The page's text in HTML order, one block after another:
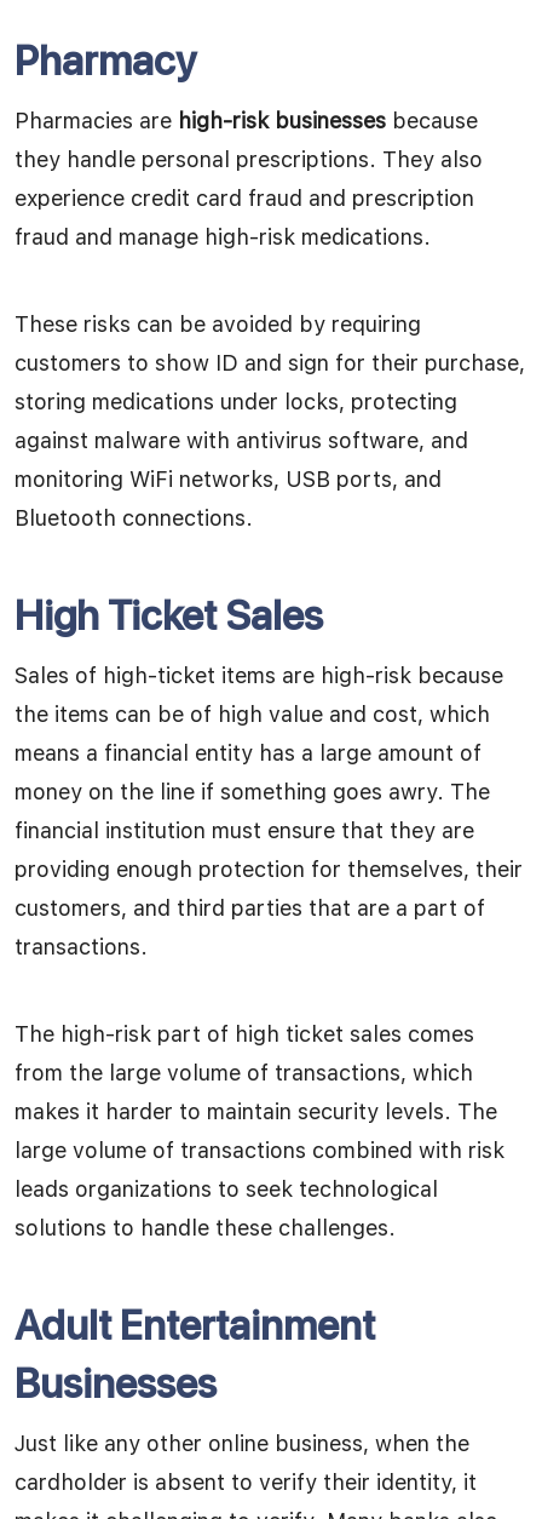
Pharmacy
Pharmacies are high-risk businesses because
they handle personal prescriptions. They also
experience credit card fraud and prescription
fraud and manage high-risk medications.
These risks can be avoided by requiring
customers to show ID and sign for their purchase,
storing medications under locks, protecting
against malware with antivirus software, and
monitoring WiFi networks, USB ports, and
Bluetooth connections.
High Ticket Sales
Sales of high-ticket items are high-risk because
the items can be of high value and cost, which
means a financial entity has a large amount of
money on the line if something goes awry. The
financial institution must ensure that they are
providing enough protection for themselves, their
customers, and third parties that are a part of
transactions.
The high-risk part of high ticket sales comes
from the large volume of transactions, which
makes it harder to maintain security levels. The
large volume of transactions combined with risk
leads organizations to seek technological
solutions to handle these challenges.
Adult Entertainment
Businesses
Just like any other online business, when the
cardholder is absent to verify their identity, it